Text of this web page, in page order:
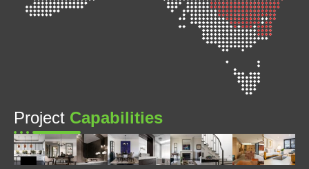
Project Capabilities